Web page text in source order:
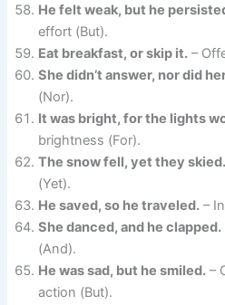
He felt weak, but he
effort (But).
Eat breakfast, or skip it. –
She didn’t answer, nor did
(Nor).
It was bright, for the lights
brightness (For).
The snow fell, yet they skied.
(Yet).
He saved, so he traveled. –
She danced, and he clapped.
(And).
He was sad, but he smiled. –
action (But).